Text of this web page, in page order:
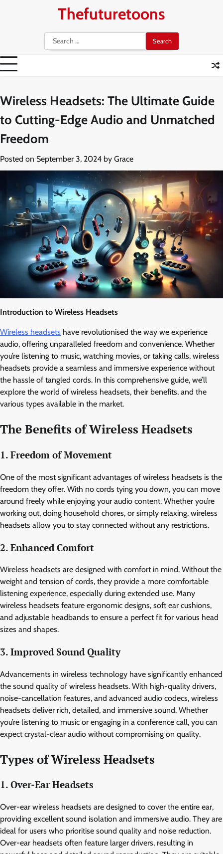
Thefuturetoons
Search
for:
Wireless Headsets: The Ultimate Guide
to Cutting-Edge Audio and Unmatched
Freedom
Posted on September 3, 2024 by Grace
Introduction to Wireless Headsets
Wireless headsets have revolutionised the way we experience
audio, offering unparalleled freedom and convenience. Whether
you’re listening to music, watching movies, or taking calls, wireless
headsets provide a seamless and immersive experience without
the hassle of tangled cords. In this comprehensive guide, we’ll
explore the world of wireless headsets, their benefits, and the
various types available in the market.
The Benefits of Wireless Headsets
1. Freedom of Movement
One of the most significant advantages of wireless headsets is the
freedom they offer. With no cords tying you down, you can move
around freely while enjoying your audio content. Whether you’re
working out, doing household chores, or simply relaxing, wireless
headsets allow you to stay connected without any restrictions.
2. Enhanced Comfort
Wireless headsets are designed with comfort in mind. Without the
weight and tension of cords, they provide a more comfortable
listening experience, especially during extended use. Many
wireless headsets feature ergonomic designs, soft ear cushions,
and adjustable headbands to ensure a perfect fit for various head
sizes and shapes.
3. Improved Sound Quality
Advancements in wireless technology have significantly enhanced
the sound quality of wireless headsets. With high-quality drivers,
noise-cancellation features, and advanced audio codecs, wireless
headsets deliver rich, detailed, and immersive sound. Whether
you’re listening to music or engaging in a conference call, you can
expect crystal-clear audio without compromising on quality.
Types of Wireless Headsets
1. Over-Ear Headsets
Over-ear wireless headsets are designed to cover the entire ear,
providing excellent sound isolation and immersive audio. They are
ideal for users who prioritise sound quality and noise reduction.
Over-ear headsets often feature larger drivers, resulting in